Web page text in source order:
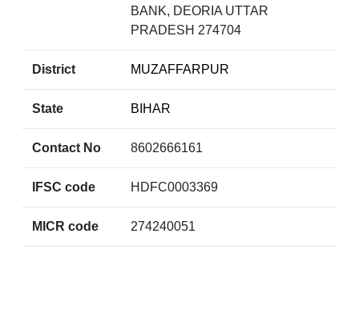
BANK, DEORIA UTTAR
PRADESH 274704
District MUZAFFARPUR
State BIHAR
Contact No 8602666161
IFSC code HDFC0003369
MICR code 274240051